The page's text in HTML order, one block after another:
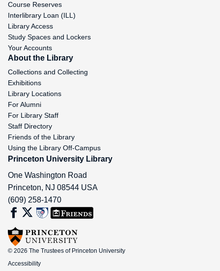
Course Reserves
Interlibrary Loan (ILL)
Library Access
Study Spaces and Lockers
Your Accounts
About the Library
Collections and Collecting
Exhibitions
Library Locations
For Alumni
For Library Staff
Staff Directory
Friends of the Library
Using the Library Off-Campus
Princeton University Library
One Washington Road
Princeton, NJ 08544 USA
(609) 258-1470
© 2026 The Trustees of Princeton University
Accessibility